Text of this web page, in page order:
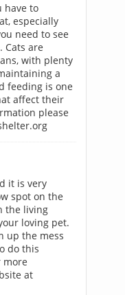
have to
especially
need to see
are
with plenty
a
feeding is one
affect their
please
it is very
spot on the
the living
loving pet.
up the mess
do this
more
at